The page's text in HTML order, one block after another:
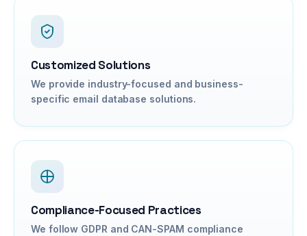
Customized Solutions
We provide industry-focused and business-
specific email database solutions.
Compliance-Focused Practices
We follow GDPR and CAN-SPAM compliance